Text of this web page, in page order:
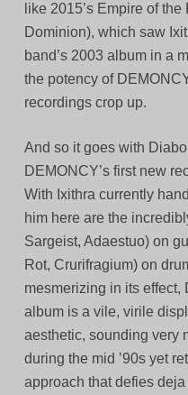
like 2015’s Empire of
Dominion), which saw
band’s 2003 album in a
the potency of
recordings crop up.
And so it goes with
DEMONCY’s first new
With Ixithra currently
him here are the
Sargeist, Adaestuo) on
Rot, Crurifragium) on
mesmerizing in its effect,
album is a vile, virile
aesthetic, sounding very
during the mid ’90s yet
approach that defies